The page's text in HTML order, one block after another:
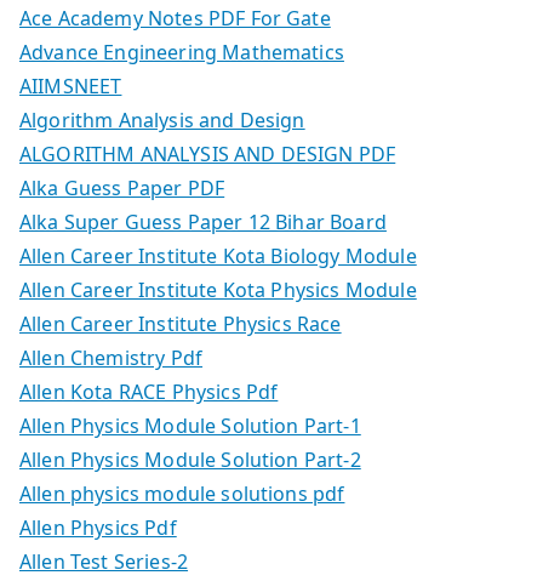
Ace Academy Notes PDF For Gate
Advance Engineering Mathematics
AIIMSNEET
Algorithm Analysis and Design
ALGORITHM ANALYSIS AND DESIGN PDF
Alka Guess Paper PDF
Alka Super Guess Paper 12 Bihar Board
Allen Career Institute Kota Biology Module
Allen Career Institute Kota Physics Module
Allen Career Institute Physics Race
Allen Chemistry Pdf
Allen Kota RACE Physics Pdf
Allen Physics Module Solution Part-1
Allen Physics Module Solution Part-2
Allen physics module solutions pdf
Allen Physics Pdf
Allen Test Series-2